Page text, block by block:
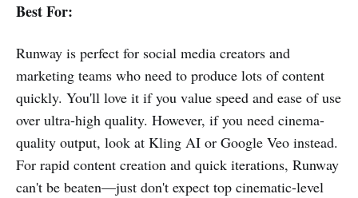
Best For:
Runway is perfect for social media creators and
marketing teams who need to produce lots of content
quickly. You'll love it if you value speed and ease of use
over ultra-high quality. However, if you need cinema-
quality output, look at Kling AI or Google Veo instead.
For rapid content creation and quick iterations, Runway
can't be beaten—just don't expect top cinematic-level